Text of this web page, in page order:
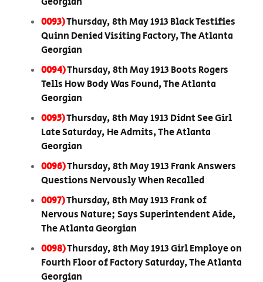
0093)Thursday, 8th May 1913 Black Testifies
Quinn Denied Visiting Factory, The Atlanta
Georgian
0094)Thursday, 8th May 1913 Boots Rogers
Tells How Body Was Found, The Atlanta
Georgian
0095)Thursday, 8th May 1913 Didnt See Girl
Late Saturday, He Admits, The Atlanta
Georgian
0096)Thursday, 8th May 1913 Frank Answers
Questions Nervously When Recalled
0097)Thursday, 8th May 1913 Frank of
Nervous Nature; Says Superintendent Aide,
The Atlanta Georgian
0098)Thursday, 8th May 1913 Girl Employe on
Fourth Floor of Factory Saturday, The Atlanta
Georgian